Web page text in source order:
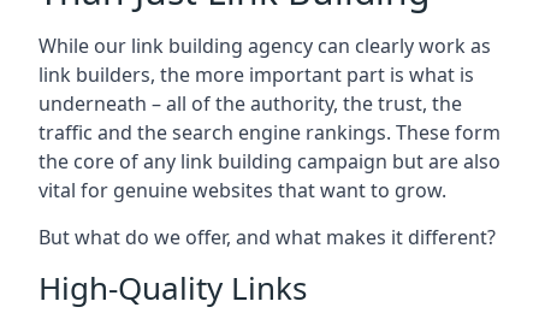
While our link building agency can clearly work as
link builders, the more important part is what is
underneath – all of the authority, the trust, the
traffic and the search engine rankings. These form
the core of any link building campaign but are also
vital for genuine websites that want to grow.
But what do we offer, and what makes it different?
High-Quality Links